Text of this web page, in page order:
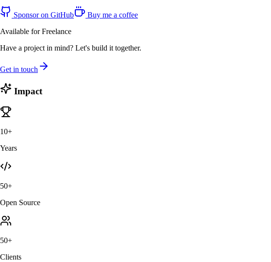
Sponsor on GitHub
Buy me a coffee
Available for Freelance
Have a project in mind? Let's build it together.
Get in touch
Impact
10+
Years
50+
Open Source
50+
Clients